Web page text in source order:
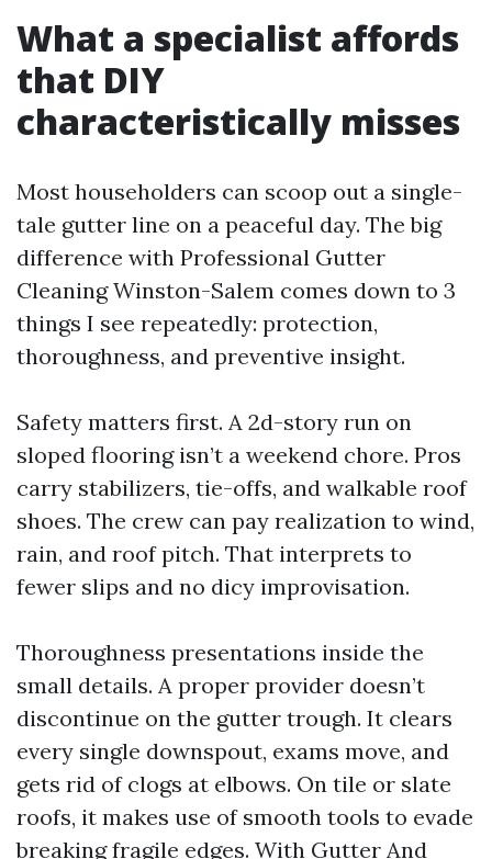
What a specialist affords
that DIY
characteristically misses
Most householders can scoop out a single-
tale gutter line on a peaceful day. The big
difference with Professional Gutter
Cleaning Winston-Salem comes down to 3
things I see repeatedly: protection,
thoroughness, and preventive insight.
Safety matters first. A 2d-story run on
sloped flooring isn’t a weekend chore. Pros
carry stabilizers, tie-offs, and walkable roof
shoes. The crew can pay realization to wind,
rain, and roof pitch. That interprets to
fewer slips and no dicy improvisation.
Thoroughness presentations inside the
small details. A proper provider doesn’t
discontinue on the gutter trough. It clears
every single downspout, exams move, and
gets rid of clogs at elbows. On tile or slate
roofs, it makes use of smooth tools to evade
breaking fragile edges. With Gutter And